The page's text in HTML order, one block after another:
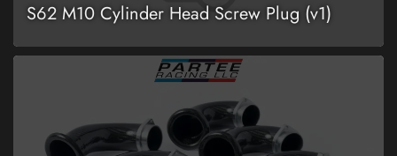
S62 M10 Cylinder Head Screw Plug (v1)